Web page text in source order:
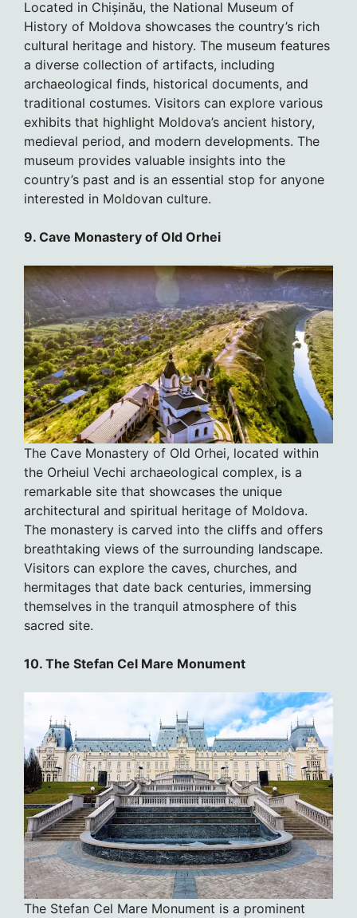
Located in Chișinău, the National Museum of
History of Moldova showcases the country’s rich
cultural heritage and history. The museum features
a diverse collection of artifacts, including
archaeological finds, historical documents, and
traditional costumes. Visitors can explore various
exhibits that highlight Moldova’s ancient history,
medieval period, and modern developments. The
museum provides valuable insights into the
country’s past and is an essential stop for anyone
interested in Moldovan culture.
9. Cave Monastery of Old Orhei
The Cave Monastery of Old Orhei, located within
the Orheiul Vechi archaeological complex, is a
remarkable site that showcases the unique
architectural and spiritual heritage of Moldova.
The monastery is carved into the cliffs and offers
breathtaking views of the surrounding landscape.
Visitors can explore the caves, churches, and
hermitages that date back centuries, immersing
themselves in the tranquil atmosphere of this
sacred site.
10. The Stefan Cel Mare Monument
The Stefan Cel Mare Monument is a prominent